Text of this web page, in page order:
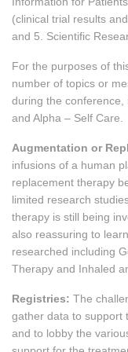
(clinical trial results
and 5. Scientific
For the purposes of
number of topics or
during the conference,
and Alpha – Self Care.
Augmentation or
infusions of a human
replacement therapy
limited research
therapy is still being
also reassuring to
researched including
Therapy and Inhaled
Registries: The
gather data to support
and to lobby the